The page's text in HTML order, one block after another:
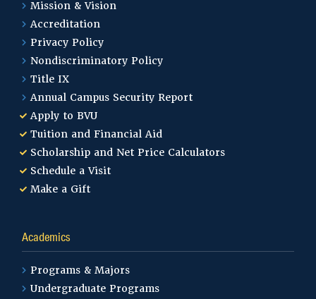
Mission & Vision
Accreditation
Privacy Policy
Nondiscriminatory Policy
Title IX
Annual Campus Security Report
Apply to BVU
Tuition and Financial Aid
Scholarship and Net Price Calculators
Schedule a Visit
Make a Gift
Academics
Programs & Majors
Undergraduate Programs